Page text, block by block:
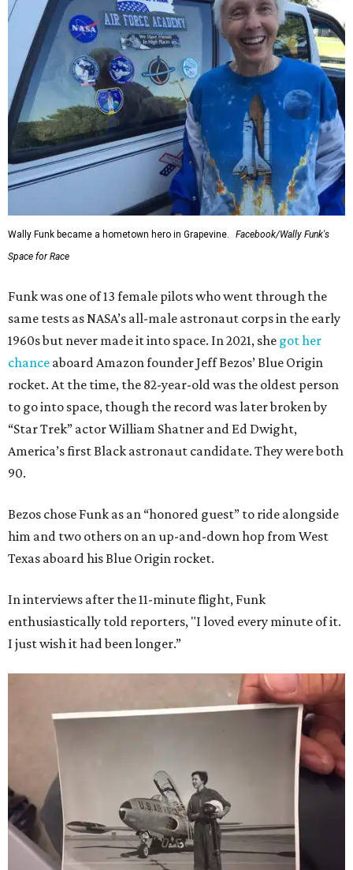
Wally Funk became a hometown hero in Grapevine.
Facebook/Wally Funk's
Space for Race
Funk was one of 13 female pilots who went through the
same tests as NASA’s all-male astronaut corps in the early
1960s but never made it into space. In 2021, she got her
chance aboard Amazon founder Jeff Bezos’ Blue Origin
rocket. At the time, the 82-year-old was the oldest person
to go into space, though the record was later broken by
“Star Trek” actor William Shatner and Ed Dwight,
America’s first Black astronaut candidate. They were both
90.
Bezos chose Funk as an “honored guest” to ride alongside
him and two others on an up-and-down hop from West
Texas aboard his Blue Origin rocket.
In interviews after the 11-minute flight, Funk
enthusiastically told reporters, "I loved every minute of it.
I just wish it had been longer.”